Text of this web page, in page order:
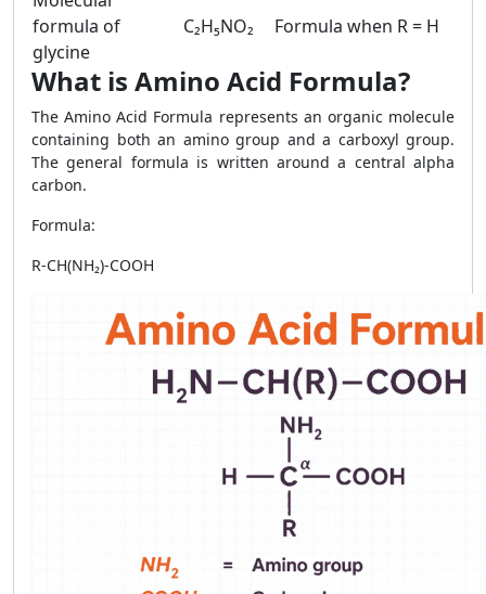
formula of
glycine
C₂H₅NO₂ Formula when R = H
What is Amino Acid Formula?
The Amino Acid Formula represents an organic molecule
containing both an amino group and a carboxyl group.
The general formula is written around a central alpha
carbon.
Formula:
R-CH(NH₂)-COOH